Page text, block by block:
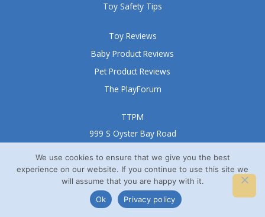
TTPM
999 S Oyster Bay Road
Bethpage, NY 11714
© TTPM® 2008 – 2026
Toy Reviews
Baby Product Reviews
Pet Product Reviews
The PlayForum
Toy Safety Tips
We use cookies to ensure that we give you the best
experience on our website. If you continue to use this site we
will assume that you are happy with it.
Ok
Privacy policy